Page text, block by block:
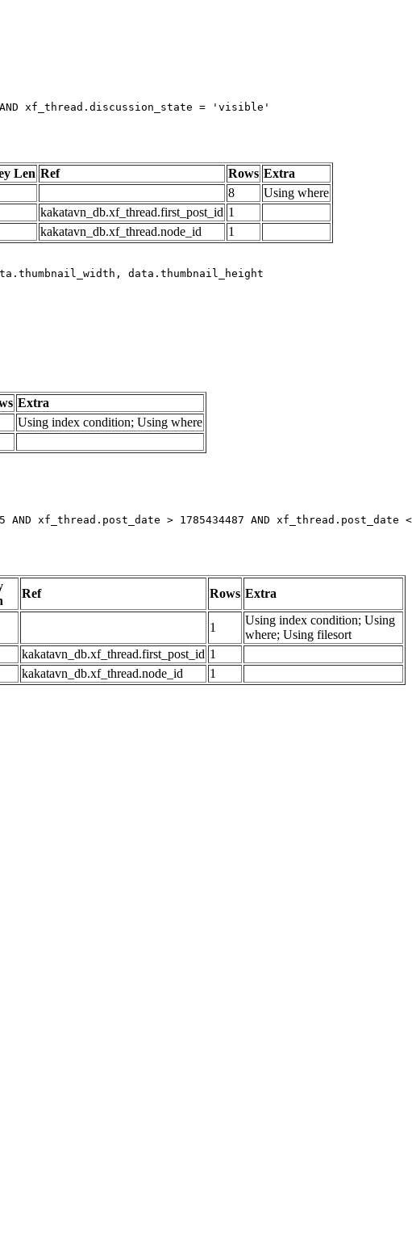
AND xf_thread.discussion_state = 'visible'
Len Ref Rows Extra
8
Using where
kakatavn_db.xf_thread.first_post_id 1
kakatavn_db.xf_thread.node_id 1
Extra
Using index condition; Using where
xf_thread.post_date > 1785434487 AND
Ref Rows Extra
1
Using index condition; Using
where; Using filesort
kakatavn_db.xf_thread.first_post_id 1
kakatavn_db.xf_thread.node_id 1